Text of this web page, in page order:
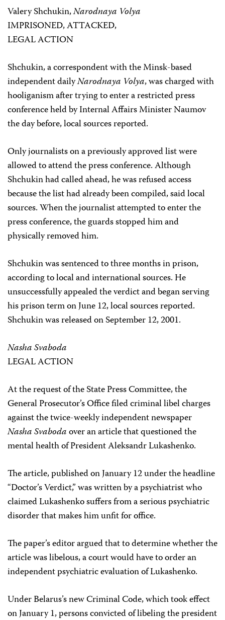
Valery Shchukin,Narodnaya Volya
IMPRISONED, ATTACKED,
LEGAL ACTION
Shchukin, a correspondent with the Minsk-based
independent dailyNarodnaya Volya, was charged with
hooliganism after trying to enter a restricted press
conference held by Internal Affairs Minister Naumov
the day before, local sources reported.
Only journalists on a previously approved list were
allowed to attend the press conference. Although
Shchukin had called ahead, he was refused access
because the list had already been compiled, said local
sources. When the journalist attempted to enter the
press conference, the guards stopped him and
physically removed him.
Shchukin was sentenced to three months in prison,
according to local and international sources. He
unsuccessfully appealed the verdict and began serving
his prison term on June 12, local sources reported.
Shchukin was released on September 12, 2001.
Nasha Svaboda
LEGAL ACTION
At the request of the State Press Committee, the
General Prosecutor’s Office filed criminal libel charges
against the twice-weekly independent newspaper
Nasha Svabodaover an article that questioned the
mental health of President Aleksandr Lukashenko.
The article, published on January 12 under the headline
“Doctor’s Verdict,” was written by a psychiatrist who
claimed Lukashenko suffers from a serious psychiatric
disorder that makes him unfit for office.
The paper’s editor argued that to determine whether the
article was libelous, a court would have to order an
independent psychiatric evaluation of Lukashenko.
Under Belarus’s new Criminal Code, which took effect
on January 1, persons convicted of libeling the president